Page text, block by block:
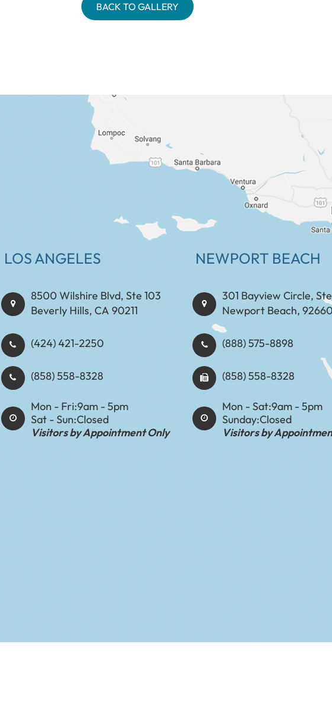
BACK TO GALLERY
LOS ANGELES
8500 Wilshire Blvd, Ste 103
Beverly Hills, CA 90211
(424) 421-2250
(858) 558-8328
Mon - Fri:9am - 5pm
Sat - Sun:Closed
Visitors by Appointment Only
NEWPORT BEACH
301 Bayview Circle,
Newport Beach, 92660
(888) 575-8898​​​​​​​​​​​​​​
(858) 558-8328
Mon - Sat:9am - 5pm
Sunday:Closed
Visitors by